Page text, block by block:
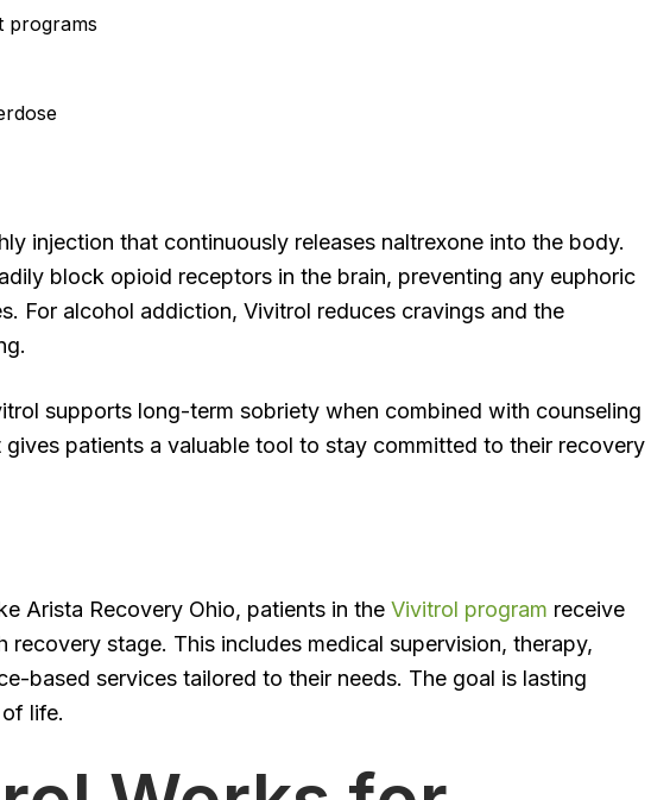
programs
injection that continuously releases naltrexone into the body.
block opioid receptors in the brain, preventing any euphoric
For alcohol addiction, Vivitrol reduces cravings and the
supports long-term sobriety when combined with counseling
patients a valuable tool to stay committed to their recovery
Arista Recovery Ohio, patients in the Vivitrol program receive
recovery stage. This includes medical supervision, therapy,
based services tailored to their needs. The goal is lasting
life.